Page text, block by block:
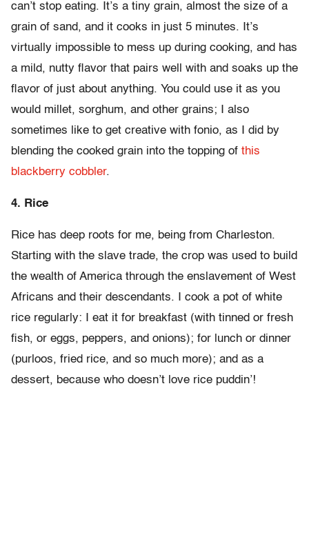
can’t stop eating. It’s a tiny grain, almost the size of a
grain of sand, and it cooks in just 5 minutes. It’s
virtually impossible to mess up during cooking, and has
a mild, nutty flavor that pairs well with and soaks up the
flavor of just about anything. You could use it as you
would millet, sorghum, and other grains; I also
sometimes like to get creative with fonio, as I did by
blending the cooked grain into the topping of this
blackberry cobbler.
4. Rice
Rice has deep roots for me, being from Charleston.
Starting with the slave trade, the crop was used to build
the wealth of America through the enslavement of West
Africans and their descendants. I cook a pot of white
rice regularly: I eat it for breakfast (with tinned or fresh
fish, or eggs, peppers, and onions); for lunch or dinner
(purloos, fried rice, and so much more); and as a
dessert, because who doesn’t love rice puddin’!